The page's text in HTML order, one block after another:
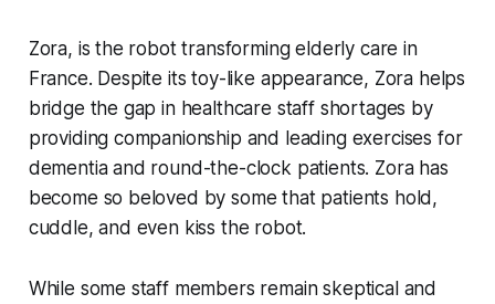
Zora, is the robot transforming elderly care in
France. Despite its toy-like appearance, Zora helps
bridge the gap in healthcare staff shortages by
providing companionship and leading exercises for
dementia and round-the-clock patients. Zora has
become so beloved by some that patients hold,
cuddle, and even kiss the robot.
While some staff members remain skeptical and